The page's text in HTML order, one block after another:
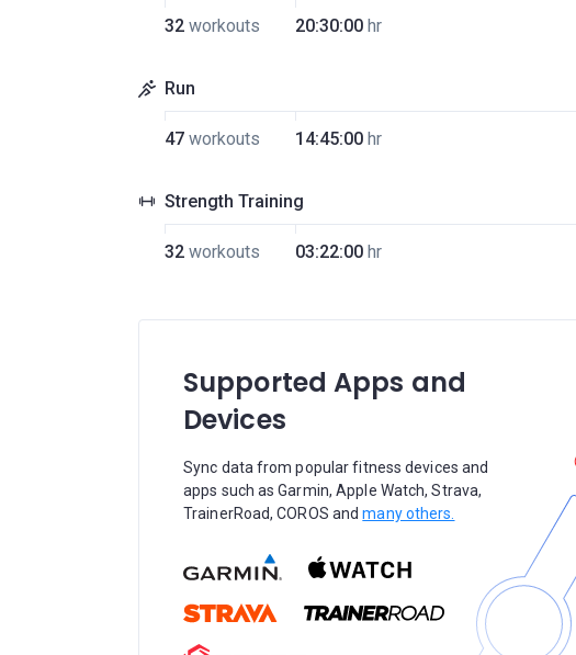
32 workouts 20:30:00 hr
Run
47 workouts 14:45:00 hr
Strength Training
32 workouts 03:22:00 hr
Supported Apps and
Devices
Sync data from popular fitness devices and
apps such as Garmin, Apple Watch, Strava,
TrainerRoad, COROS andmany others.